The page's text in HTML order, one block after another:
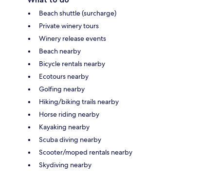
Beach shuttle (surcharge)
Private winery tours
Winery release events
Beach nearby
Bicycle rentals nearby
Ecotours nearby
Golfing nearby
Hiking/biking trails nearby
Horse riding nearby
Kayaking nearby
Scuba diving nearby
Scooter/moped rentals nearby
Skydiving nearby